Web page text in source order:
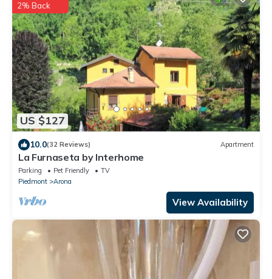
US $127
2% Back
10.0(32 Reviews) Apartment
La Furnaseta by Interhome
Parking Pet Friendly
TV
Piedmont
Arona
View Availability